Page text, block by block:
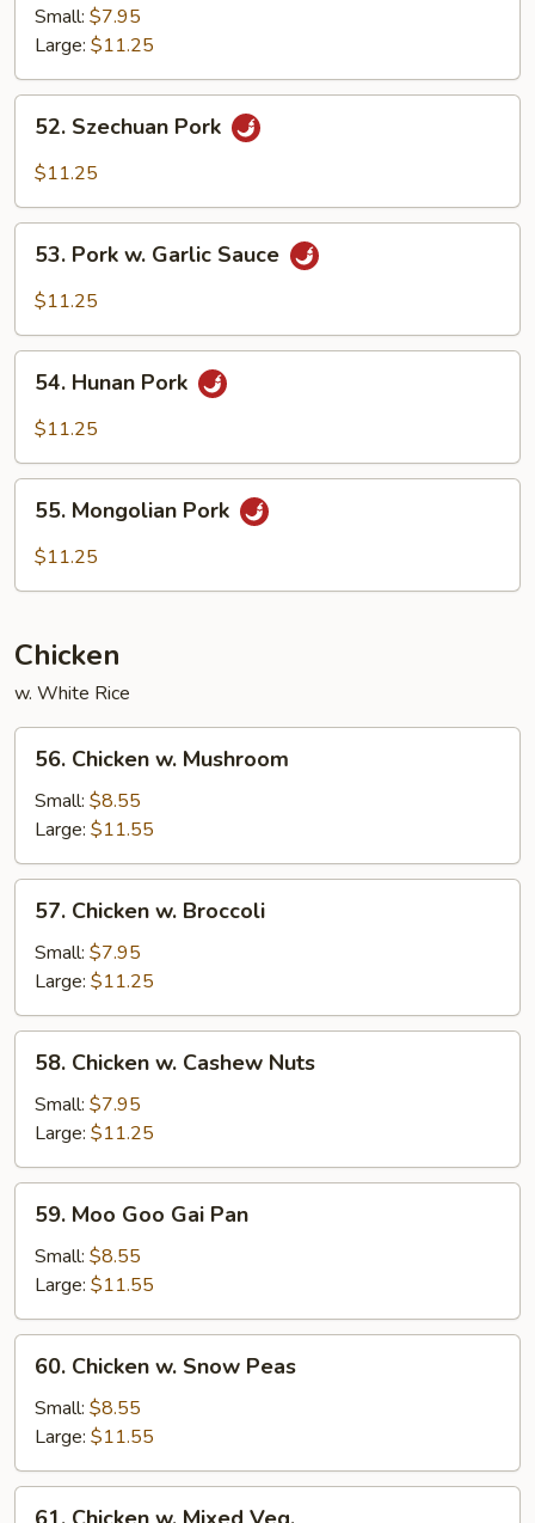
Pork
Oyster
Sauce
Small: $7.95
Large: $11.25
Szechuan
Pork
52. Szechuan Pork
$11.25
Pork
Sauce
53. Pork w. Garlic Sauce
$11.25
Hunan
Pork
54. Hunan Pork
$11.25
Mongolian
Pork
55. Mongolian Pork
$11.25
Chicken
w. White Rice
Chicken
Mushroom
56. Chicken w. Mushroom
Small: $8.55
Large: $11.55
Chicken
Broccoli
57. Chicken w. Broccoli
Small: $7.95
Large: $11.25
Chicken
Cashew
Nuts
58. Chicken w. Cashew Nuts
Small: $7.95
Large: $11.25
Moo
Goo
Gai
Pan
59. Moo Goo Gai Pan
Small: $8.55
Large: $11.55
Chicken
Snow
Peas
60. Chicken w. Snow Peas
Small: $8.55
Large: $11.55